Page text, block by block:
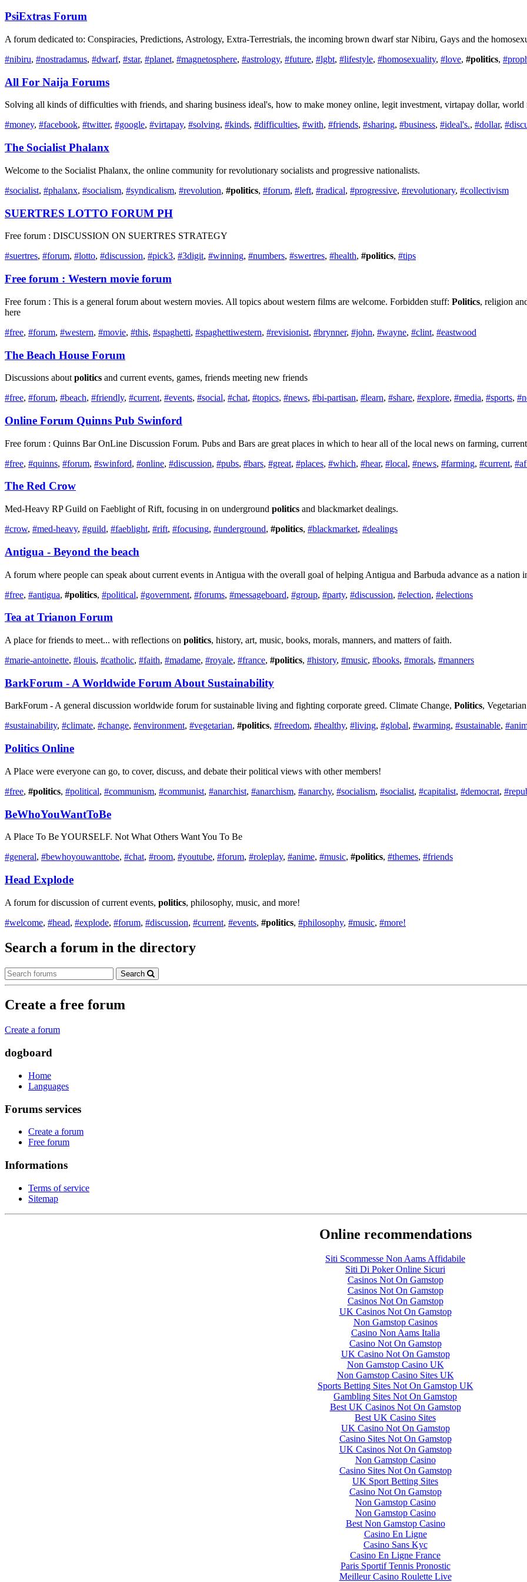
PsiExtras Forum
A forum dedicated to: Conspiracies, Predictions, Astrology, Extra-Terrestrials, the incoming brown dwarf star Nibiru, Gays and the
#nibiru, #nostradamus, #dwarf, #star, #planet, #magnetosphere, #astrology, #future, #lgbt, #lifestyle, #homosexuality, #love, #politics,
All For Naija Forums
Solving all kinds of difficulties with friends, and sharing business ideal's, how to make money online, legit investment, virtapay dollar, world
#money, #facebook, #twitter, #google, #virtapay, #solving, #kinds, #difficulties, #with, #friends, #sharing, #business, #ideal's., #dollar,
The Socialist Phalanx
Welcome to the Socialist Phalanx, the online community for revolutionary socialists and progressive nationalists.
#socialist, #phalanx, #socialism, #syndicalism, #revolution, #politics, #forum, #left, #radical, #progressive, #revolutionary, #collectivism
SUERTRES LOTTO FORUM PH
Free forum : DISCUSSION ON SUERTRES STRATEGY
#suertres, #forum, #lotto, #discussion, #pick3, #3digit, #winning, #numbers, #swertres, #health, #politics, #tips
Free forum : Western movie forum
Free forum : This is a general forum about western movies. All topics about western films are welcome. Forbidden stuff: Politics, religion
here
#free, #forum, #western, #movie, #this, #spaghetti, #spaghettiwestern, #revisionist, #brynner, #john, #wayne, #clint, #eastwood
The Beach House Forum
Discussions about politics and current events, games, friends meeting new friends
#free, #forum, #beach, #friendly, #current, #events, #social, #chat, #topics, #news, #bi-partisan, #learn, #share, #explore, #media, #sports,
Online Forum Quinns Pub Swinford
Free forum : Quinns Bar OnLine Discussion Forum. Pubs and Bars are great places in which to hear all of the local news on farming,
#free, #quinns, #forum, #swinford, #online, #discussion, #pubs, #bars, #great, #places, #which, #hear, #local, #news, #farming, #current,
The Red Crow
Med-Heavy RP Guild on Faeblight of Rift, focusing in on underground politics and blackmarket dealings.
#crow, #med-heavy, #guild, #faeblight, #rift, #focusing, #underground, #politics, #blackmarket, #dealings
Antigua - Beyond the beach
A forum where people can speak about current events in Antigua with the overall goal of helping Antigua and Barbuda advance as a nation
#free, #antigua, #politics, #political, #government, #forums, #messageboard, #group, #party, #discussion, #election, #elections
Tea at Trianon Forum
A place for friends to meet... with reflections on politics, history, art, music, books, morals, manners, and matters of faith.
#marie-antoinette, #louis, #catholic, #faith, #madame, #royale, #france, #politics, #history, #music, #books, #morals, #manners
BarkForum - A Worldwide Forum About Sustainability
BarkForum - A general discussion worldwide forum for sustainable living and fighting corporate greed. Climate Change, Politics,
#sustainability, #climate, #change, #environment, #vegetarian, #politics, #freedom, #healthy, #living, #global, #warming, #sustainable,
Politics Online
A Place were everyone can go, to cover, discuss, and debate their political views with other members!
#free, #politics, #political, #communism, #communist, #anarchist, #anarchism, #anarchy, #socialism, #socialist, #capitalist, #democrat,
BeWhoYouWantToBe
A Place To Be YOURSELF. Not What Others Want You To Be
#general, #bewhoyouwanttobe, #chat, #room, #youtube, #forum, #roleplay, #anime, #music, #politics, #themes, #friends
Head Explode
A forum for discussion of current events, politics, philosophy, music, and more!
#welcome, #head, #explode, #forum, #discussion, #current, #events, #politics, #philosophy, #music, #more!
Search a forum in the directory
Search
Create a free forum
Create a forum
dogboard
Home
Languages
Forums services
Create a forum
Free forum
Informations
Terms of service
Sitemap
Online recommendations
Siti Scommesse Non Aams Affidabile
Siti Di Poker Online Sicuri
Casinos Not On Gamstop
Casinos Not On Gamstop
Casinos Not On Gamstop
UK Casinos Not On Gamstop
Non Gamstop Casinos
Casino Non Aams Italia
Casino Not On Gamstop
UK Casino Not On Gamstop
Non Gamstop Casino UK
Non Gamstop Casino Sites UK
Sports Betting Sites Not On Gamstop UK
Gambling Sites Not On Gamstop
Best UK Casinos Not On Gamstop
Best UK Casino Sites
UK Casino Not On Gamstop
Casino Sites Not On Gamstop
UK Casinos Not On Gamstop
Non Gamstop Casino
Casino Sites Not On Gamstop
UK Sport Betting Sites
Casino Not On Gamstop
Non Gamstop Casino
Non Gamstop Casino
Best Non Gamstop Casino
Casino En Ligne
Casino Sans Kyc
Casino En Ligne France
Paris Sportif Tennis Pronostic
Meilleur Casino Roulette Live